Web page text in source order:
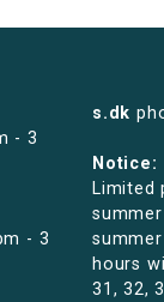
- 3
- 3
s.dk
Notice:
Limited
hours
31, 32,